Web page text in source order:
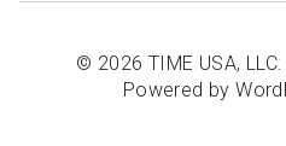
© 2026 TIME USA,
Powered by